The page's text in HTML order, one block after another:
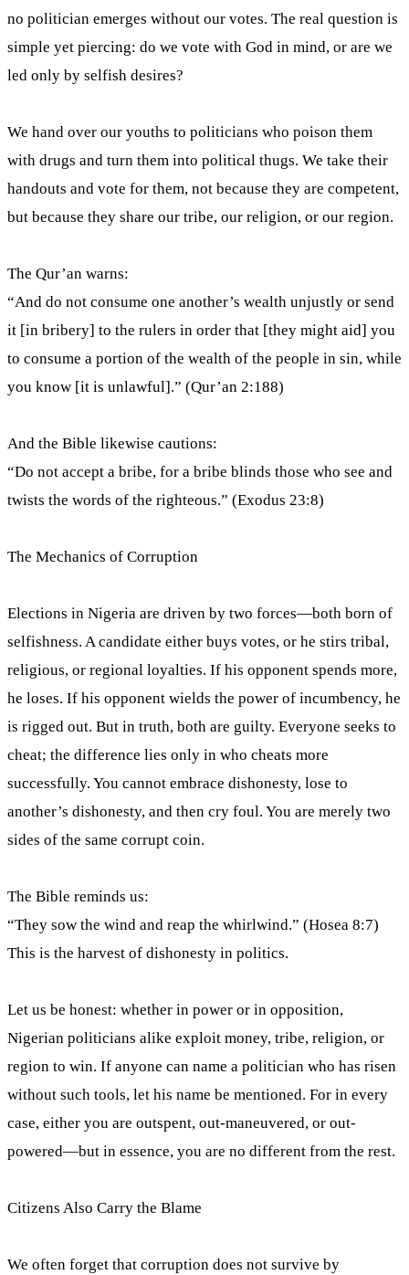
no politician emerges without our votes. The real question is
simple yet piercing: do we vote with God in mind, or are we
led only by selfish desires?
We hand over our youths to politicians who poison them
with drugs and turn them into political thugs. We take their
handouts and vote for them, not because they are competent,
but because they share our tribe, our religion, or our region.
The Qur’an warns:
“And do not consume one another’s wealth unjustly or send
it [in bribery] to the rulers in order that [they might aid] you
to consume a portion of the wealth of the people in sin, while
you know [it is unlawful].” (Qur’an 2:188)
And the Bible likewise cautions:
“Do not accept a bribe, for a bribe blinds those who see and
twists the words of the righteous.” (Exodus 23:8)
The Mechanics of Corruption
Elections in Nigeria are driven by two forces—both born of
selfishness. A candidate either buys votes, or he stirs tribal,
religious, or regional loyalties. If his opponent spends more,
he loses. If his opponent wields the power of incumbency, he
is rigged out. But in truth, both are guilty. Everyone seeks to
cheat; the difference lies only in who cheats more
successfully. You cannot embrace dishonesty, lose to
another’s dishonesty, and then cry foul. You are merely two
sides of the same corrupt coin.
The Bible reminds us:
“They sow the wind and reap the whirlwind.” (Hosea 8:7)
This is the harvest of dishonesty in politics.
Let us be honest: whether in power or in opposition,
Nigerian politicians alike exploit money, tribe, religion, or
region to win. If anyone can name a politician who has risen
without such tools, let his name be mentioned. For in every
case, either you are outspent, out-maneuvered, or out-
powered—but in essence, you are no different from the rest.
Citizens Also Carry the Blame
We often forget that corruption does not survive by